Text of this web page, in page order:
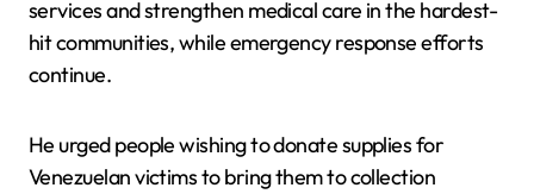
services and strengthen medical care in the hardest-
hit communities, while emergency response efforts
continue.
He urged people wishing to donate supplies for
Venezuelan victims to bring them to collection